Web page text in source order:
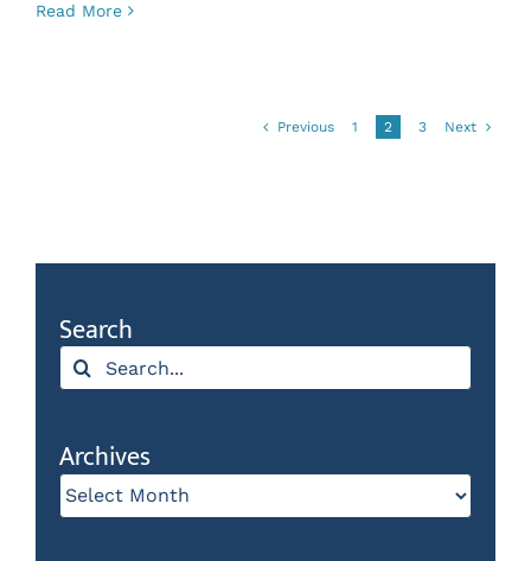
Read More
Previous 1 2 3 Next
Search
Search
Archives
Archives